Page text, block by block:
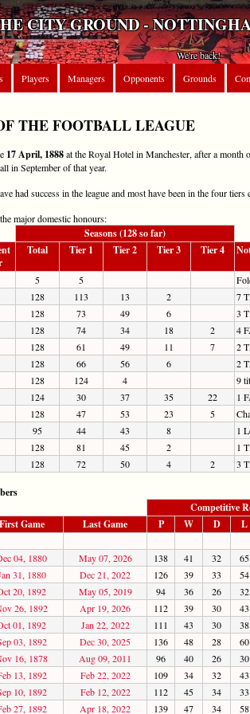
CITY GROUND -
We're back!
Players Managers Opponents Grounds
THE FOOTBALL LEAGUE
17 April, 1888at the Royal Hotel in Manchester, after a
in September of that year.
had success in the league and most have been in the four tiers
major domestic honours:
Seasons (128 so far)
Total Tier 1 Tier 2 Tier 3 Tier 4
5 5
128 113 13 2
7
128 73 49 6
3
128 74 34 18 2
4
128 61 49 11 7
2
128 66 56 6
2
128 124 4
9
124 30 37 35 22
1
128 47 53 23 5
95 44 43 8
1
128 81 45 2
1
128 72 50 4 2 3
Competitive
First Game Last Game P W D L
04, 1880 May 07, 2026 138 41 32 65
31, 1880 Dec 21, 2022 126 39 33 54
20, 1892 May 05, 2019 94 36 26 32
26, 1892 Apr 19, 2026 112 39 30 43
01, 1892 Jan 22, 2022 111 43 30 38
03, 1892 Dec 30, 2025 136 48 28 60
16, 1878 Aug 09, 2011 96 40 26 30
13, 1892 Feb 22, 2022 109 34 32 43
10, 1892 Feb 12, 2022 112 45 34 33
27, 1892 Apr 18, 2022 139 47 34 58